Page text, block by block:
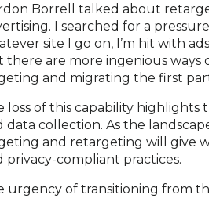
Borrell talked about
I searched for a
site I go on, I’m hit with
there are more ingenious
and migrating the first
loss of this capability
data collection. As the
and retargeting will give
privacy-compliant practices.
urgency of transitioning from